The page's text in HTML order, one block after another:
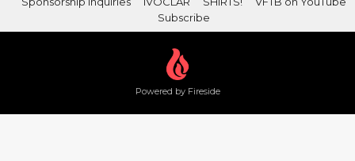
Subscribe
Powered by Fireside